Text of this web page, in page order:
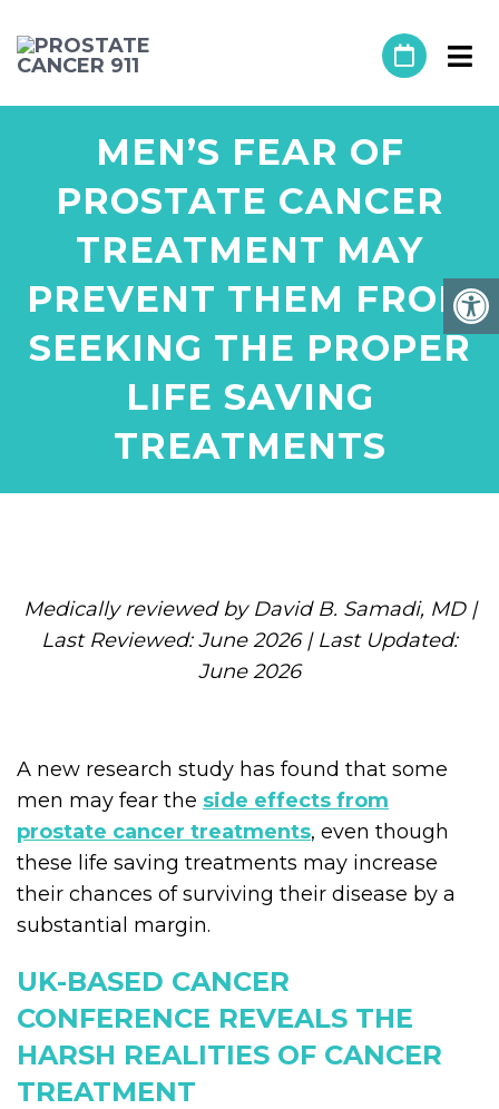
MEN’S FEAR OF
PROSTATE CANCER
TREATMENT MAY
PREVENT THEM FROM
SEEKING THE PROPER
LIFE SAVING
TREATMENTS
Medically reviewed by David B. Samadi, MD |
Last Reviewed: June 2026 | Last Updated:
June 2026
A new research study has found that some
men may fear the side effects from
prostate cancer treatments, even though
these life saving treatments may increase
their chances of surviving their disease by a
substantial margin.
UK-BASED CANCER
CONFERENCE REVEALS THE
HARSH REALITIES OF CANCER
TREATMENT